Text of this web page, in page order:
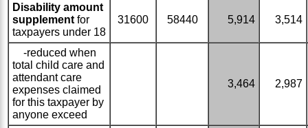
Disability amount
supplementfor
taxpayers under 18
31600 58440 5,914 3,514
-reduced when
total child care and
attendant care
expenses claimed
for this taxpayer by
anyone exceed
3,464 2,987